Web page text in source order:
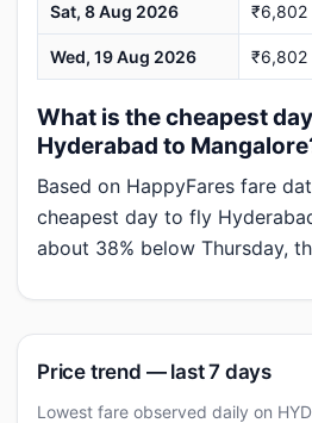
Sat, 8 Aug 2026 ₹6,802
Wed, 19 Aug 2026 ₹6,802
What is the cheapest
Hyderabad to
Based on HappyFares fare
cheapest day to fly
about 38% below Thursday,
Price trend — last 7 days
Lowest fare observed daily on